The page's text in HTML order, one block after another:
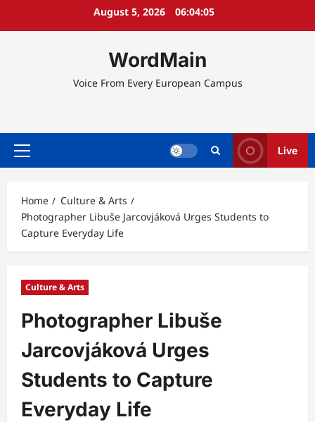
August 5, 2026 06:04:05
WordMain
Voice From Every European Campus
Primary
Live
Home
Culture & Arts
Photographer Libuše Jarcovjáková Urges Students to
Capture Everyday Life
Culture & Arts
Photographer Libuše
Jarcovjáková Urges
Students to Capture
Everyday Life